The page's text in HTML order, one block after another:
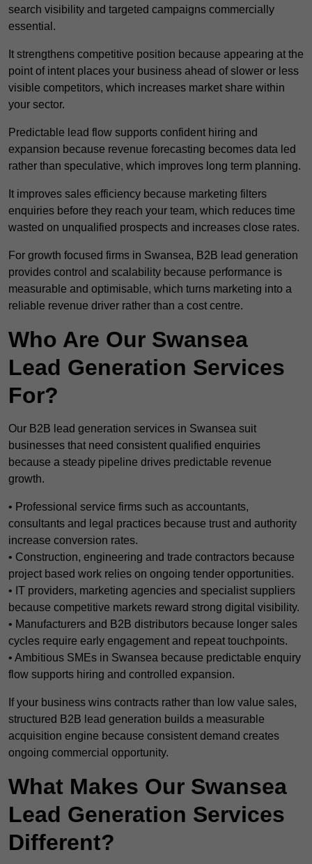
search visibility and targeted campaigns commercially
essential.
It strengthens competitive position because appearing at the
point of intent places your business ahead of slower or less
visible competitors, which increases market share within
your sector.
Predictable lead flow supports confident hiring and
expansion because revenue forecasting becomes data led
rather than speculative, which improves long term planning.
It improves sales efficiency because marketing filters
enquiries before they reach your team, which reduces time
wasted on unqualified prospects and increases close rates.
For growth focused firms in Swansea, B2B lead generation
provides control and scalability because performance is
measurable and optimisable, which turns marketing into a
reliable revenue driver rather than a cost centre.
Who Are Our Swansea
Lead Generation Services
For?
Our B2B lead generation services in Swansea suit
businesses that need consistent qualified enquiries
because a steady pipeline drives predictable revenue
growth.
• Professional service firms such as accountants,
consultants and legal practices because trust and authority
increase conversion rates.
• Construction, engineering and trade contractors because
project based work relies on ongoing tender opportunities.
• IT providers, marketing agencies and specialist suppliers
because competitive markets reward strong digital visibility.
• Manufacturers and B2B distributors because longer sales
cycles require early engagement and repeat touchpoints.
• Ambitious SMEs in Swansea because predictable enquiry
flow supports hiring and controlled expansion.
If your business wins contracts rather than low value sales,
structured B2B lead generation builds a measurable
acquisition engine because consistent demand creates
ongoing commercial opportunity.
What Makes Our Swansea
Lead Generation Services
Different?